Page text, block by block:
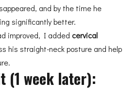
and by the time he
significantly better.
improved, I added cervical
his straight-neck posture and help
(1 week later):